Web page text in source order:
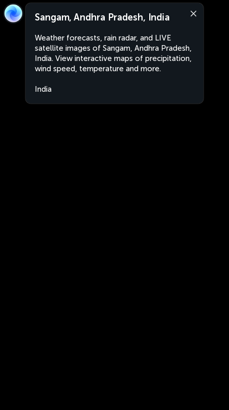
Sangam, Andhra Pradesh, India
Weather forecasts, rain radar, and LIVE
satellite images of Sangam, Andhra Pradesh,
India. View interactive maps of precipitation,
wind speed, temperature and more.
India